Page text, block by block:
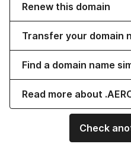
Renew this domain
Transfer your domain
Find a domain name
Read more about
Check